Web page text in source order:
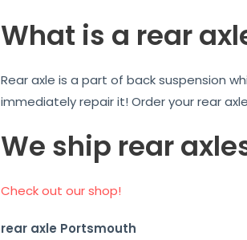
What is a rear
Rear axle is a part of back suspension
immediately repair it! Order your rear
We ship rear
Check out our shop!
rear axle Portsmouth